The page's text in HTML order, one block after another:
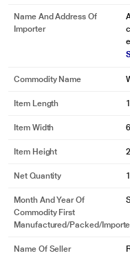
Name And Address Of
Importer
Commodity Name
Item Length
Item Width
Item Height
Net Quantity
Month And Year Of
Commodity First
Manufactured/packed/
Name Of Seller